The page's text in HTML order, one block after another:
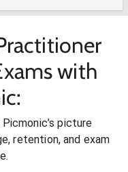
with
picture
retention, and exam